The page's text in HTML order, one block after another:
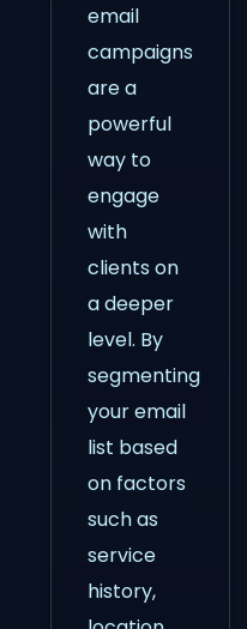
email
campaigns
are a
powerful
way to
engage
with
clients on
a deeper
level. By
segmenting
your email
list based
on factors
such as
service
history,